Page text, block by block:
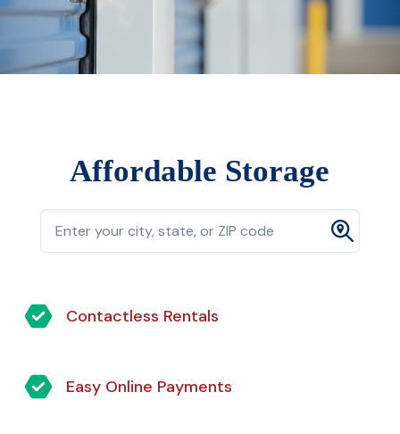
Affordable Storage
Contactless Rentals
Easy Online Payments